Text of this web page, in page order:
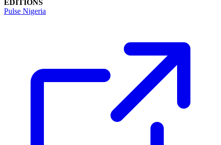
EDITIONS
Pulse Nigeria